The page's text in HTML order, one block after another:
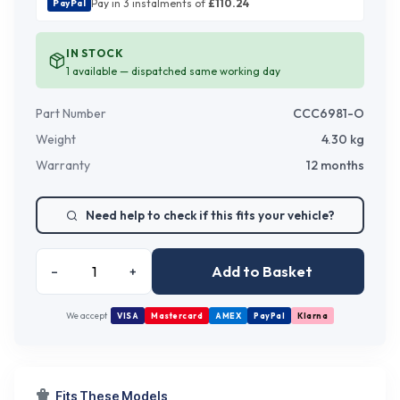
PayPal Pay in 3 instalments of £110.24
IN STOCK
1 available — dispatched same working day
Part Number
CCC6981-O
Weight
4.30 kg
Warranty
12 months
Need help to check if this fits your vehicle?
– + Add to Basket
We accept VISA Mastercard AMEX PayPal Klarna
Fits These Models